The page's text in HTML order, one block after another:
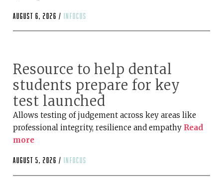
August 6, 2026 / infocus
Resource to help dental
students prepare for key
test launched
Allows testing of judgement across key areas like
professional integrity, resilience and empathy Read
more
August 5, 2026 / infocus